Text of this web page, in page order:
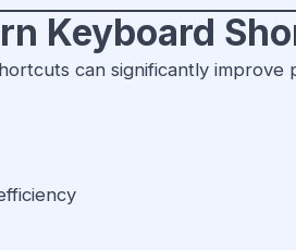
Keyboard
can significantly improve